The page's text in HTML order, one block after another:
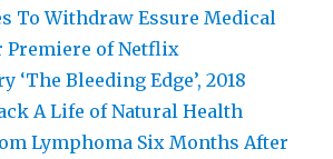
To Withdraw Essure Medical
Premiere of Netflix
‘The Bleeding Edge’, 2018
A Life of Natural Health
Lymphoma Six Months After